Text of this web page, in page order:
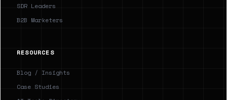
SDR Leaders
B2B Marketers
RESOURCES
Blog / Insights
Case Studies